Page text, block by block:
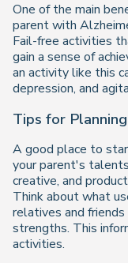
One of the main
parent with
Fail-free activities
gain a sense of
an activity like this
depression, and
Tips for
A good place to
your parent's
creative, and
Think about what
relatives and
strengths. This
activities.